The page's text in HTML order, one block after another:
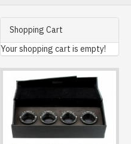
Shopping Cart
Your shopping cart is empty!